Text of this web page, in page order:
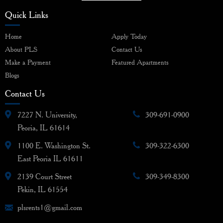
Quick Links
Home
Apply Today
About PLS
Contact Us
Make a Payment
Featured Apartments
Blogs
Contact Us
7227 N. University,
Peoria, IL 61614
309-691-0900
1100 E. Washington St.
East Peoria IL 61611
309-322-6300
2139 Court Street
Pekin, IL 61554
309-349-8300
plsrents1@gmail.com